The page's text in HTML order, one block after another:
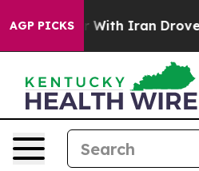
AGP PICKS
Iran Drove oil Prices